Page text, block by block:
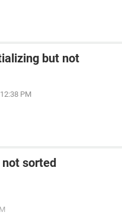
but not
PM
not sorted